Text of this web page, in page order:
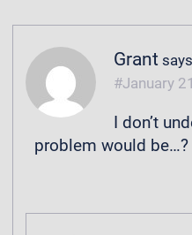
Grant
January
I don’t
problem would be…?